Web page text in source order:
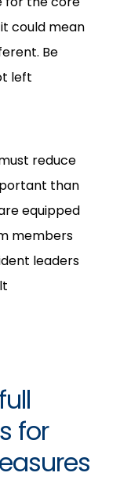
could mean
Be
left
reduce
than
equipped
members
leaders
for